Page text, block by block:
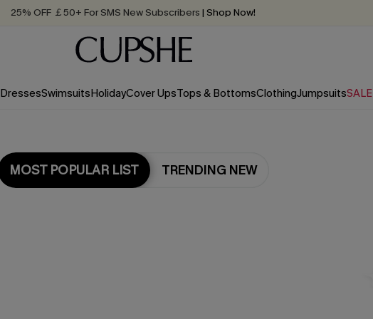
25% OFF ￡50+ For SMS New Subscribers | Shop Now!
Order today, receive in2 - 3 working days
DressesSwimsuitsHolidayCover UpsTops & BottomsClothingJumpsuitsSALE
MOST POPULAR LIST TRENDING NEW